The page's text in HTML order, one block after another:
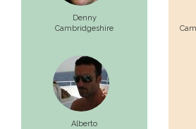
Denny
Cambridgeshire
Alberto